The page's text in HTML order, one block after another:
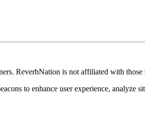
ReverbNation is not affiliated with those
to enhance user experience,